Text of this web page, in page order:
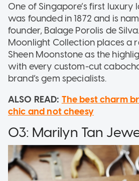
One of Singapore’s first luxury
was founded in 1872 and is
founder, Balage Porolis de
Moonlight Collection places a
Sheen Moonstone as the
with every custom-cut
brand’s gem specialists.
ALSO READ: The best charm
chic and not cheesy
03: Marilyn Tan